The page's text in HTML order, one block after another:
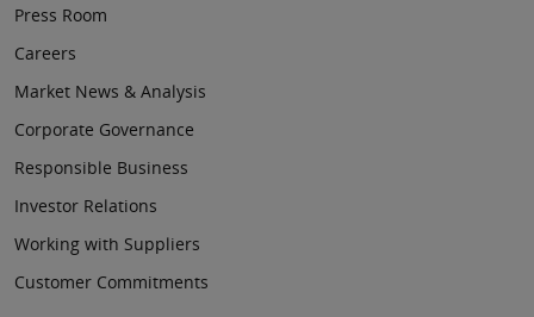
Press Room
Careers
Market News & Analysis
Corporate Governance
Responsible Business
Investor Relations
Working with Suppliers
Customer Commitments